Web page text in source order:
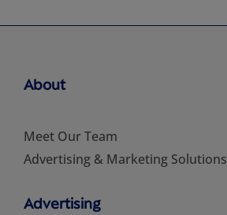
About
Meet Our Team
Advertising & Marketing Solutions
Advertising